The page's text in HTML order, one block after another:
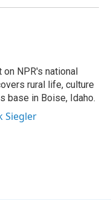
NPR's national
rural life, culture
base in Boise, Idaho.
Siegler